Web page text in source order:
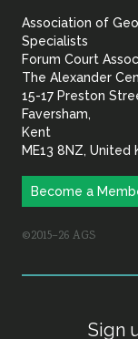
Association of
Specialists
Forum Court
The Alexander
15-17 Preston
Faversham,
Kent
ME13 8NZ, United
Become a
©2015–26 AGS
Sign